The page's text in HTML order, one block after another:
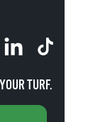
TURF.
reserved.